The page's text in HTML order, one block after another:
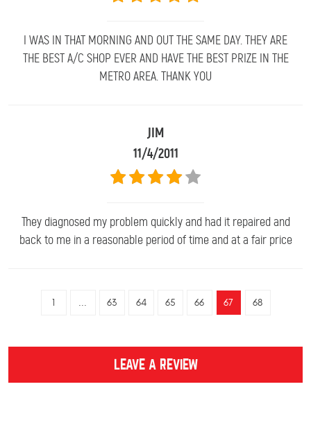
I WAS IN THAT MORNING AND OUT THE SAME DAY. THEY ARE
THE BEST A/C SHOP EVER AND HAVE THE BEST PRIZE IN THE
METRO AREA. THANK YOU
JIM
11/4/2011
They diagnosed my problem quickly and had it repaired and
back to me in a reasonable period of time and at a fair price
1 ... 63 64 65 66 67 68
LEAVE A REVIEW